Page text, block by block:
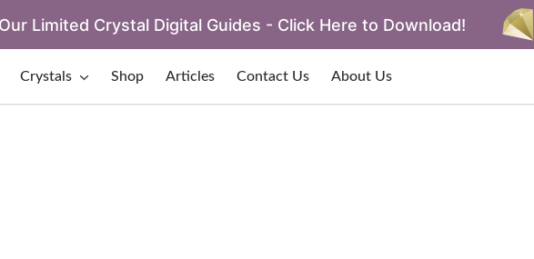
Limited Crystal Digital Guides - Click Here to Download!
Crystals Shop Articles Contact Us About Us